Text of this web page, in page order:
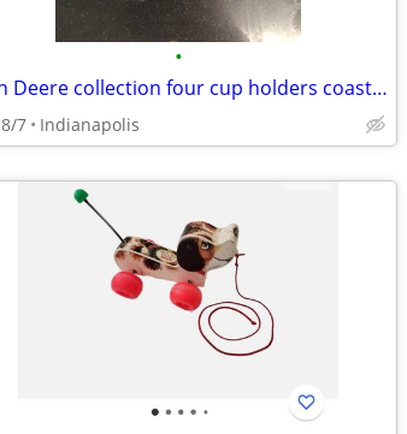
•
John Deere collection four cup holders coasters
8/7 Indianapolis